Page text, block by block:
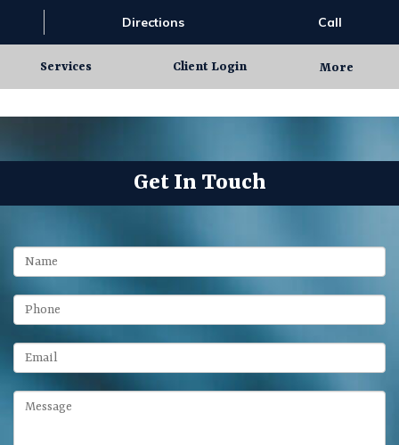
Directions Call
Services Client Login More
Get In Touch